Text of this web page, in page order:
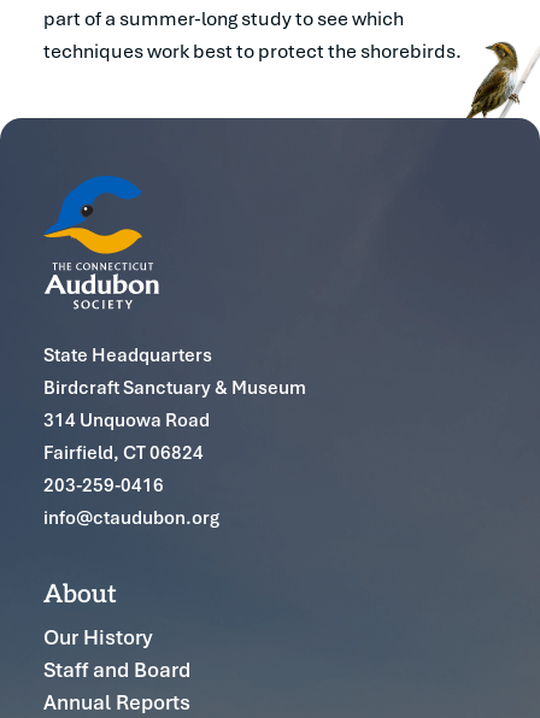
part of a summer-long study to see which
techniques work best to protect the shorebirds.
State Headquarters
Birdcraft Sanctuary & Museum
314 Unquowa Road
Fairfield, CT 06824
203-259-0416
info@ctaudubon.org
About
Our History
Staff and Board
Annual Reports